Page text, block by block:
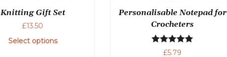
Knitting Gift Set
£13.50
Select options
Personalisable Notepad for
Crocheters
Rated5.00
£5.79